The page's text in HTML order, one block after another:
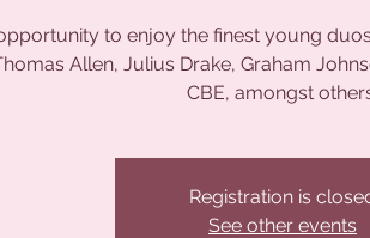
to enjoy the finest young
Allen, Julius Drake, Graham
CBE, amongst
Registration is
See other events